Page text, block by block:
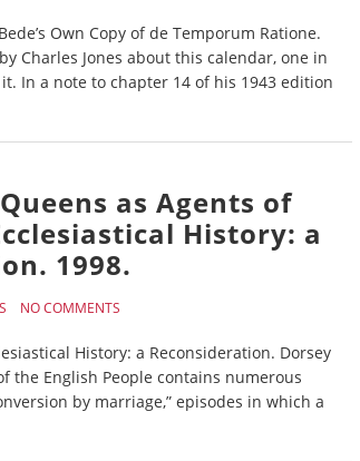
Own Copy of de Temporum Ratione.
Charles Jones about this calendar, one in
In a note to chapter 14 of his 1943 edition
as Agents of
History: a
1998.
NO COMMENTS
History: a Reconsideration. Dorsey
the English People contains numerous
by marriage,” episodes in which a